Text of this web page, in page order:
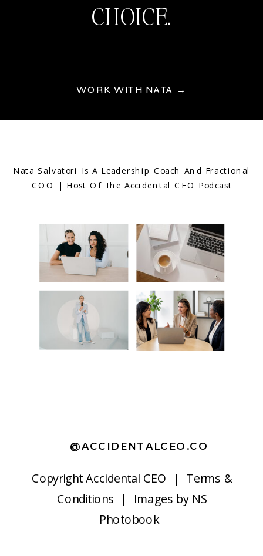
WORK WITH NATA →
CHOICE.
CopyrightAccidental CEO | Terms &
Conditions | Images by NS
Photobook
@ACCIDENTALCEO.CO
Nata Salvatori Is A Leadership Coach And Fractional
COO | Host Of The Accidental CEO Podcast